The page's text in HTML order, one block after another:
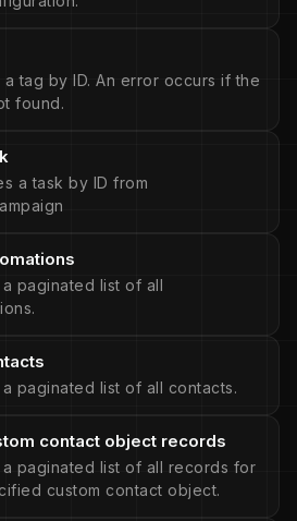
a tag by ID. An error occurs if the
found.
a task by ID from
a paginated list of all
a paginated list of all contacts.
contact object records
a paginated list of all records for
custom contact object.